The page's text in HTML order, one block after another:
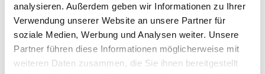
analysieren. Außerdem geben wir Informationen zu Ihrer
Verwendung unserer Website an unsere Partner für
soziale Medien, Werbung und Analysen weiter. Unsere
Partner führen diese Informationen möglicherweise mit
weiteren Daten zusammen, die Sie ihnen bereitgestellt
The Speed Gap
Here is where the threat compounds, and where enterprise
FMCG brands face a competitive pressure that has nothing